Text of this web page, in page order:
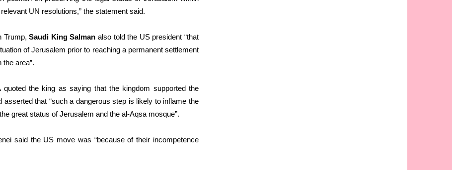
UN resolutions,” the statement said.
Trump,Saudi King Salman also told the US president “that
of Jerusalem prior to reaching a permanent settlement
area”.
the king as saying that the kingdom supported the
that “such a dangerous step is likely to inflame the
great status of Jerusalem and the al-Aqsa mosque”.
said the US move was “because of their incompetence